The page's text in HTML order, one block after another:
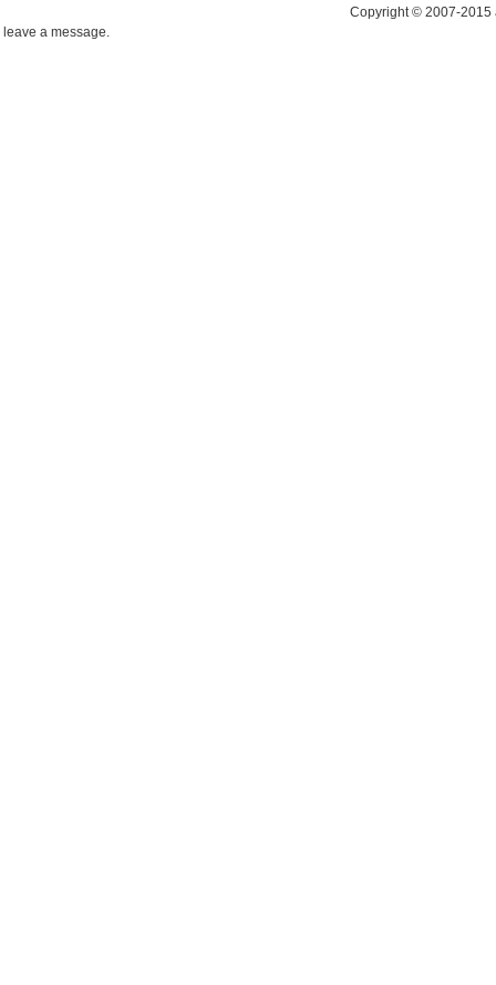
Copyright © 2007-2015
leave a message.